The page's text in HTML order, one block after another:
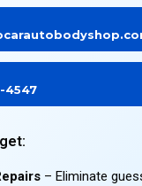
4547
– Eliminate